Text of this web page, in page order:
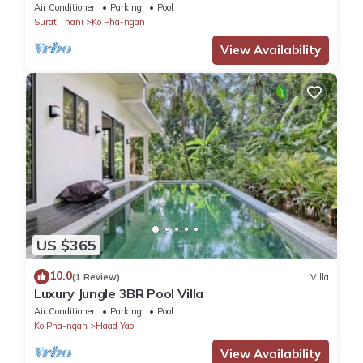
Air Conditioner Parking
Pool
Surat Thani
Ko Pha-ngan
View Availability
US $365
10.0(1 Review) Villa
Luxury Jungle 3BR Pool Villa
Air Conditioner Parking
Pool
Ko Pha-ngan
Haad Yao
View Availability